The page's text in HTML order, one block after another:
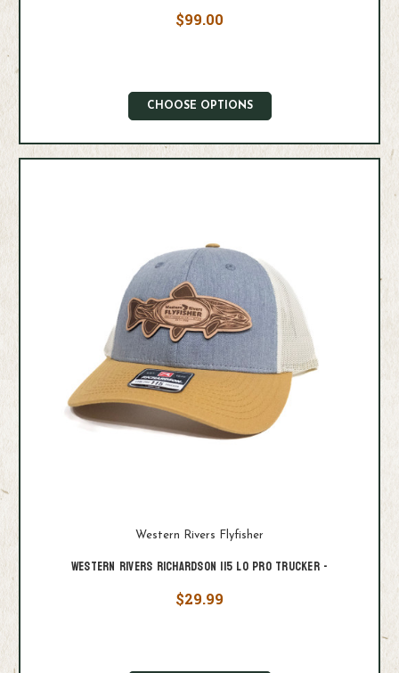
$99.00
CHOOSE OPTIONS
Western Rivers Flyfisher
Western Rivers Richardson 115 Lo Pro Trucker -
$29.99